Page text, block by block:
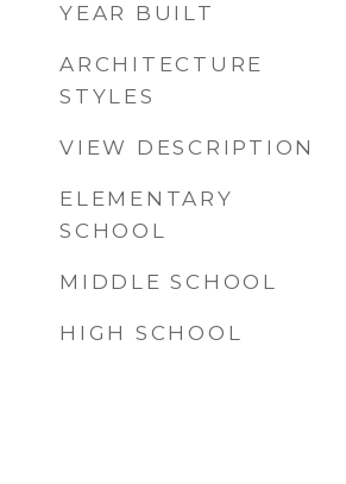
YEAR BUILT
ARCHITECTURE
STYLES
VIEW DESCRIPTION
ELEMENTARY
SCHOOL
MIDDLE SCHOOL
HIGH SCHOOL